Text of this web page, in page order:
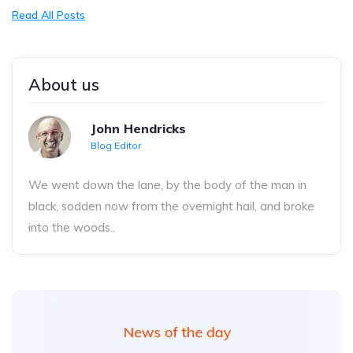
Read All Posts
About us
John Hendricks
Blog Editor
We went down the lane, by the body of the man in
black, sodden now from the overnight hail, and broke
into the woods..